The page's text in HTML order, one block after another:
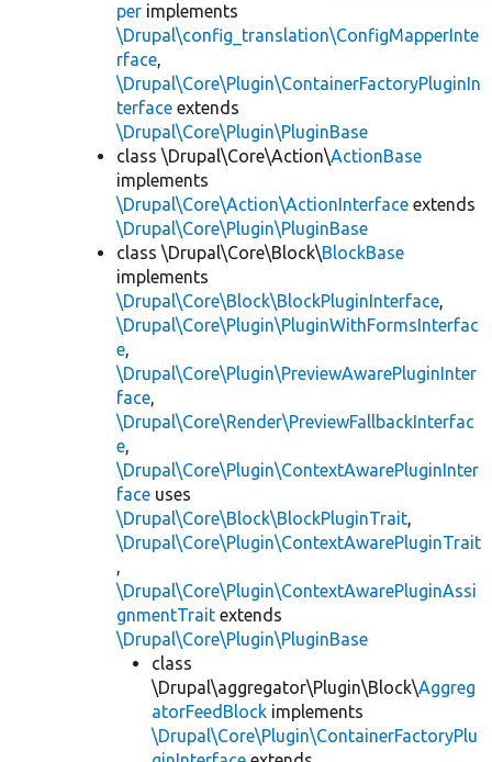
per implements
\Drupal\config_translation\ConfigMapperInte
rface,
\Drupal\Core\Plugin\ContainerFactoryPluginIn
terface extends
\Drupal\Core\Plugin\PluginBase
class \Drupal\Core\Action\ActionBase
implements
\Drupal\Core\Action\ActionInterface extends
\Drupal\Core\Plugin\PluginBase
class \Drupal\Core\Block\BlockBase
implements
\Drupal\Core\Block\BlockPluginInterface,
\Drupal\Core\Plugin\PluginWithFormsInterfac
e,
\Drupal\Core\Plugin\PreviewAwarePluginInter
face,
\Drupal\Core\Render\PreviewFallbackInterfac
e,
\Drupal\Core\Plugin\ContextAwarePluginInter
face uses
\Drupal\Core\Block\BlockPluginTrait,
\Drupal\Core\Plugin\ContextAwarePluginTrait
,
\Drupal\Core\Plugin\ContextAwarePluginAssi
gnmentTrait extends
\Drupal\Core\Plugin\PluginBase
class
\Drupal\aggregator\Plugin\Block\Aggreg
atorFeedBlock implements
\Drupal\Core\Plugin\ContainerFactoryPlu